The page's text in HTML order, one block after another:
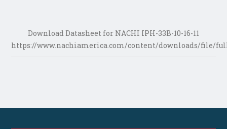
Download Datasheet for NACHI IPH-33B-10-16-11
https://www.nachiamerica.com/content/downloads/file/